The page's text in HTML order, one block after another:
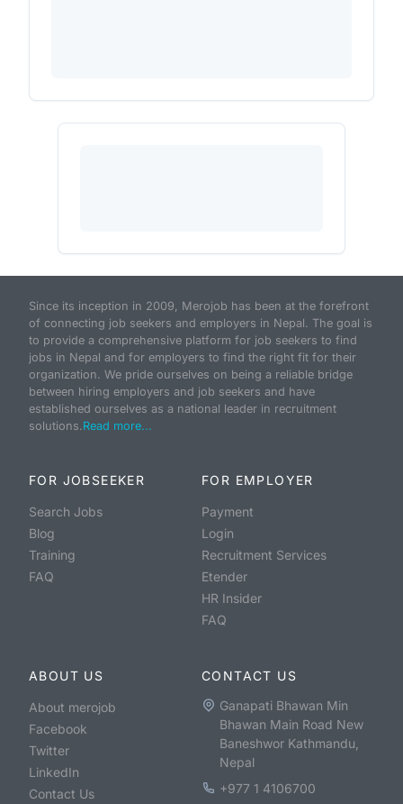
Since its inception in 2009, Merojob has been at the forefront
of connecting job seekers and employers in Nepal. The goal is
to provide a comprehensive platform for job seekers to find
jobs in Nepal and for employers to find the right fit for their
organization. We pride ourselves on being a reliable bridge
between hiring employers and job seekers and have
established ourselves as a national leader in recruitment
solutions.Read more...
FOR JOBSEEKER
Search Jobs
Blog
Training
FAQ
FOR EMPLOYER
Payment
Login
Recruitment Services
Etender
HR Insider
FAQ
ABOUT US
About merojob
Facebook
Twitter
LinkedIn
Contact Us
CONTACT US
Ganapati Bhawan Min
Bhawan Main Road New
Baneshwor Kathmandu,
Nepal
+977 1 4106700